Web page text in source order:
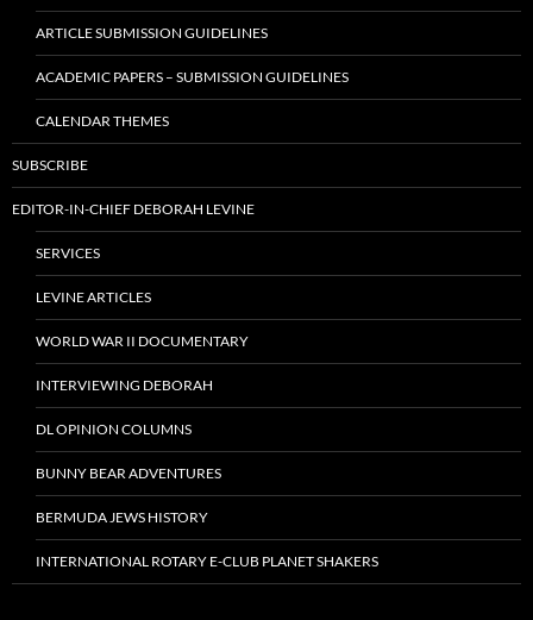
ARTICLE SUBMISSION GUIDELINES
ACADEMIC PAPERS – SUBMISSION GUIDELINES
CALENDAR THEMES
SUBSCRIBE
EDITOR-IN-CHIEF DEBORAH LEVINE
SERVICES
LEVINE ARTICLES
WORLD WAR II DOCUMENTARY
INTERVIEWING DEBORAH
DL OPINION COLUMNS
BUNNY BEAR ADVENTURES
BERMUDA JEWS HISTORY
INTERNATIONAL ROTARY E-CLUB PLANET SHAKERS